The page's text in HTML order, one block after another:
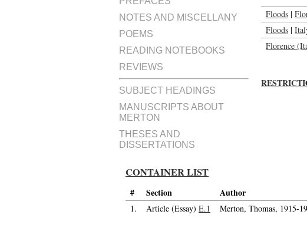
NOTES AND MISCELLANY
POEMS
READING NOTEBOOKS
REVIEWS
SUBJECT HEADINGS
MANUSCRIPTS ABOUT
MERTON
THESES AND
DISSERTATIONS
Floods |
Floods |
Florence
CONTAINER LIST
# Section Author
1. Article (Essay) E.1 Merton, Thomas, 1915-